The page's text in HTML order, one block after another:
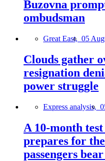
Buzovna
ombudsman
Great East, 05
Clouds gather
resignation
power struggle
Express analysis,
A 10-month
prepares for
passengers